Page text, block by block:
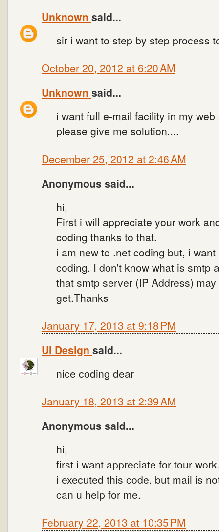
Unknown said...
sir i want to step by step process
October 20, 2012 at 6:20 AM
Unknown said...
i want full e-mail facility in my
please give me solution....
December 25, 2012 at 2:46 AM
Anonymous said...
hi,
First i will appreciate your work
coding thanks to that.
i am new to .net coding but, i
coding. I don't know what is smtp
that smtp server (IP Address)
get.Thanks
January 17, 2013 at 9:18 PM
UI Design said...
nice coding dear
January 18, 2013 at 2:39 AM
Anonymous said...
hi,
first i want appreciate for tour
i executed this code. but mail is
can u help for me.
February 22, 2013 at 10:35 PM